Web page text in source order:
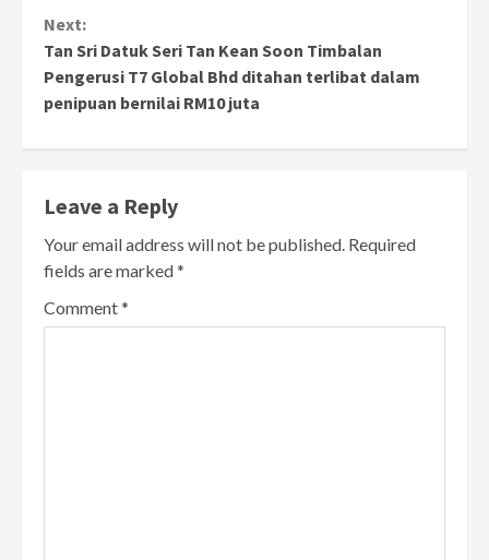
Next:
Tan Sri Datuk Seri Tan Kean Soon Timbalan
Pengerusi T7 Global Bhd ditahan terlibat dalam
penipuan bernilai RM10 juta
Leave a Reply
Your email address will not be published. Required
fields are marked*
Comment*